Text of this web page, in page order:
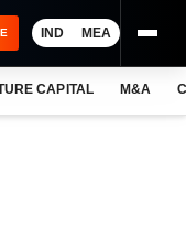
IND MEA
CAPITAL M&A